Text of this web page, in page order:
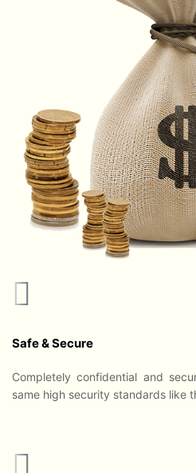
Safe & Secure
Completely confidential and
same high security standards like